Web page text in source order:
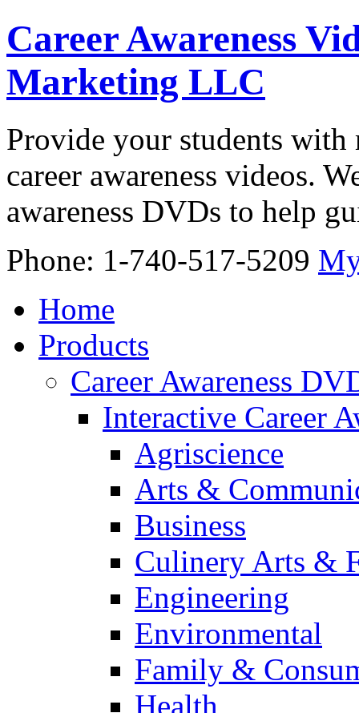
Career Awareness
Marketing LLC
Provide your students
career awareness videos.
awareness DVDs to help
Phone: 1-740-517-5209
Home
Products
Career Awareness
Interactive Career
Agriscience
Arts &
Business
Culinery Arts &
Engineering
Environmental
Family &
Health